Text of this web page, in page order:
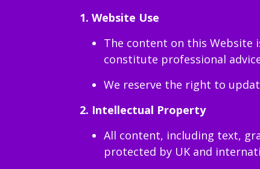
1. Website Use
The content on this Website
constitute professional
We reserve the right to
2. Intellectual Property
All content, including text,
protected by UK and